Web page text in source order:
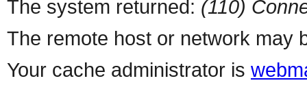
The system returned: (110)
The remote host or network may
Your cache administrator is